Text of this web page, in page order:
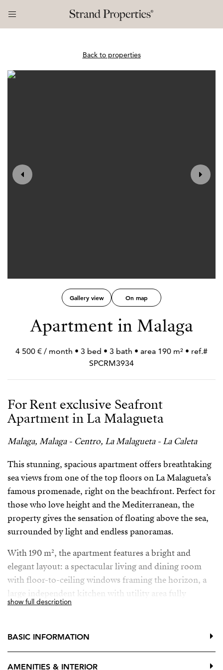
Back to properties
Gallery view On map
Apartment in Malaga
4 500 € / month • 3 bed • 3 bath • area 190 m² • ref.#
SPCRM3934
For Rent exclusive Seafront
Apartment in La Malagueta
Malaga, Malaga - Centro, La Malagueta - La Caleta
This stunning, spacious apartment offers breathtaking
sea views from one of the top floors on La Malagueta’s
famous promenade, right on the beachfront. Perfect for
those who love height and the Mediterranean, the
property gives the sensation of floating above the sea,
surrounded by light and endless panoramas.
With 190 m², the apartment features a bright and
elegant layout: a spectacular living and dining room
with floor-to-ceiling windows framing the horizon, a
large independent kitchen with utility area fully
equipped with fridge, oven, microwave, dishwasher
with fitted wardrobes (one with a walk-in closet), and
finished in marble and ceramic, each with natural light
show full description
BASIC INFORMATION
AMENITIES & INTERIOR